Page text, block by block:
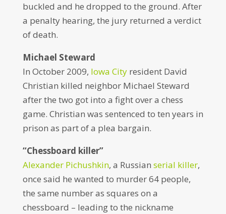
buckled and he dropped to the ground. After
a penalty hearing, the jury returned a verdict
of death.
Michael Steward
In October 2009, Iowa Cityresident David
Christian killed neighbor Michael Steward
after the two got into a fight over a chess
game. Christian was sentenced to ten years in
prison as part of a plea bargain.
“Chessboard killer”
Alexander Pichushkin, a Russian serial killer,
once said he wanted to murder 64 people,
the same number as squares on a
chessboard – leading to the nickname